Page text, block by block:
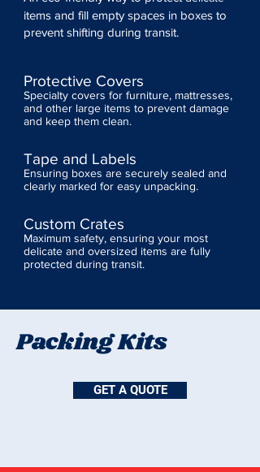
items and fill empty spaces in boxes to
prevent shifting during transit.
Protective Covers
Specialty covers for furniture, mattresses,
and other large items to prevent damage
and keep them clean.
Tape and Labels
Ensuring boxes are securely sealed and
clearly marked for easy unpacking.
Custom Crates
Maximum safety, ensuring your most
delicate and oversized items are fully
protected during transit.
Packing Kits
GET A QUOTE